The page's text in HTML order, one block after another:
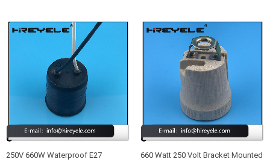
Vintage Edison Bulb Lamp
250V 660W Waterproof E27
660 Watt 250 Volt Bracket Mounted